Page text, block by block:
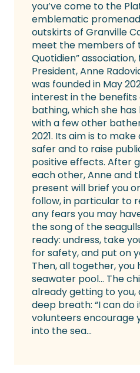
you’ve come to the
emblematic
outskirts of Granville
meet the members of
Quotidien”
President, Anne
was founded in May
interest in the
bathing, which she
with a few other
2021. Its aim is to
safer and to raise
positive effects. After
each other, Anne and
present will brief you
follow, in particular to
any fears you may
the song of the
ready: undress, take
for safety, and put on
Then, all together, you
seawater pool… The
already getting to you,
deep breath: “I can do
volunteers encourage
into the sea…